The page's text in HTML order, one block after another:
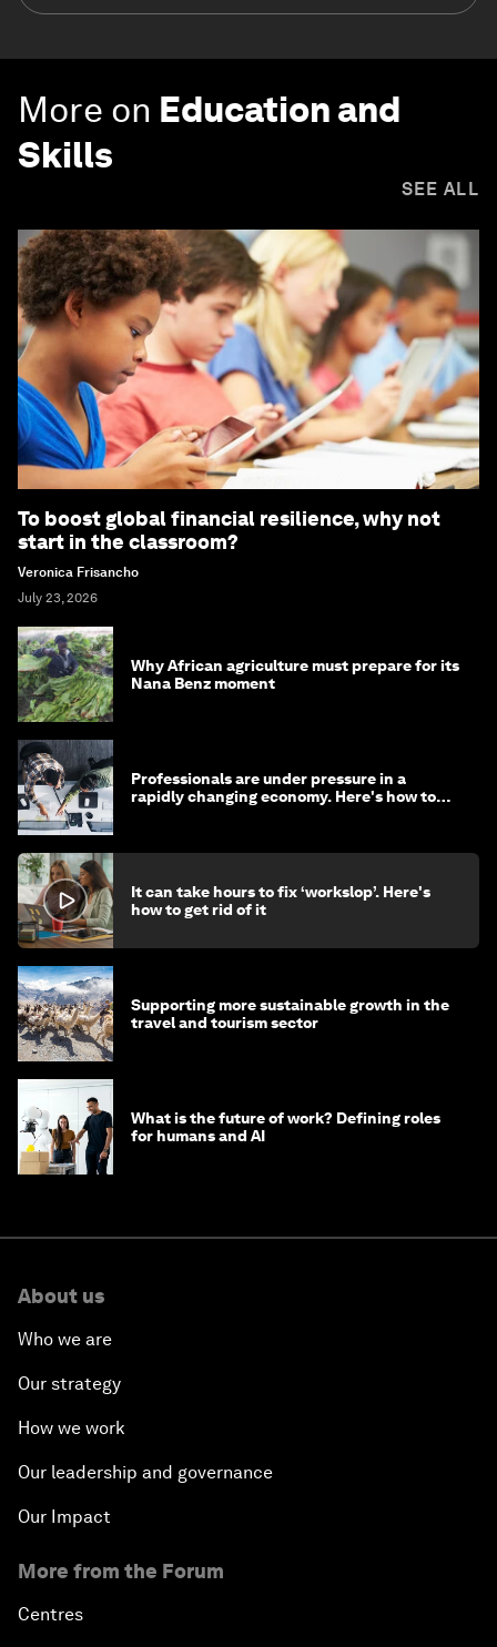
More on Education and
Skills
SEE ALL
To boost global financial resilience, why not
start in the classroom?
Veronica Frisancho
July 23, 2026
Why African agriculture must prepare for its
Nana Benz moment
Professionals are under pressure in a
rapidly changing economy. Here's how to
It can take hours to fix ‘workslop’. Here's
how to get rid of it
Supporting more sustainable growth in the
travel and tourism sector
What is the future of work? Defining roles
for humans and AI
About us
Who we are
Our strategy
How we work
Our leadership and governance
Our Impact
More from the Forum
Centres